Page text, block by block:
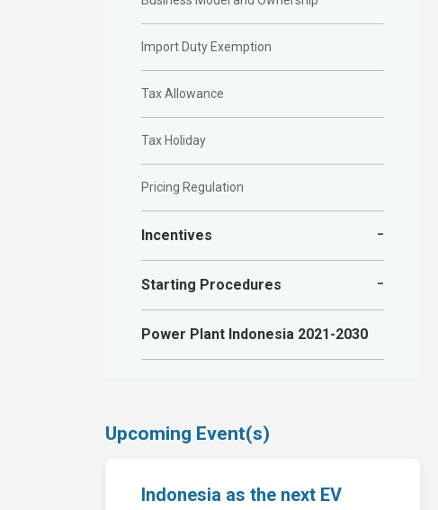
Import Duty Exemption
Tax Allowance
Tax Holiday
Pricing Regulation
Incentives
Financial incentives
Fiscal incentives
Starting Procedures
Online Single Submission (OSS) System
Obtaining Business Identification Number
Power Plant Indonesia 2021-2030
Upcoming Event(s)
Indonesia as the next EV